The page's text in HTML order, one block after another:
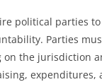
political parties
Parties
the jurisdiction
expenditures,